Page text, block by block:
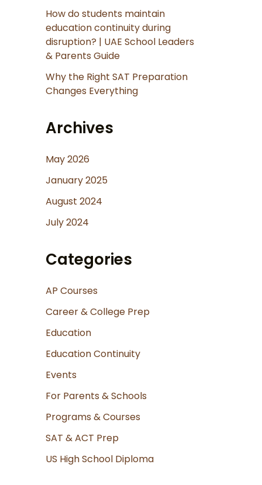
How do students maintain
education continuity during
disruption? | UAE School Leaders
& Parents Guide
Why the Right SAT Preparation
Changes Everything
Archives
May 2026
January 2025
August 2024
July 2024
Categories
AP Courses
Career & College Prep
Education
Education Continuity
Events
For Parents & Schools
Programs & Courses
SAT & ACT Prep
US High School Diploma